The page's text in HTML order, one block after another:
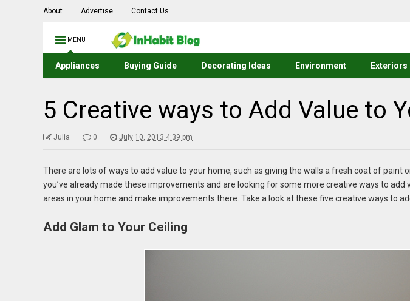
About Advertise Contact Us
MENU
Appliances Buying Guide Decorating Ideas Environment Exteriors
5 Creative ways to Add Value to
Julia 0 July 10, 2013 4:39 pm
There are lots of ways to add value to your home, such as giving the walls a fresh coat of paint
you’ve already made these improvements and are looking for some more creative ways to add
areas in your home and make improvements there. Take a look at these five creative ways to
Add Glam to Your Ceiling